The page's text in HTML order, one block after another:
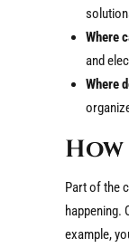
Where
and
Where
Part of the
happening.
example,